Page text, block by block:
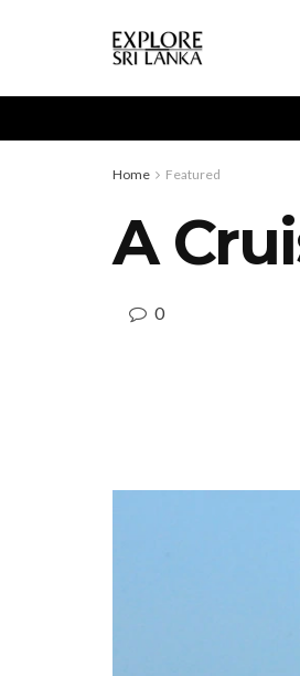
Home Featured
A
0